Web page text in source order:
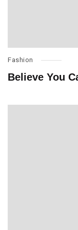
Fashion
Believe You